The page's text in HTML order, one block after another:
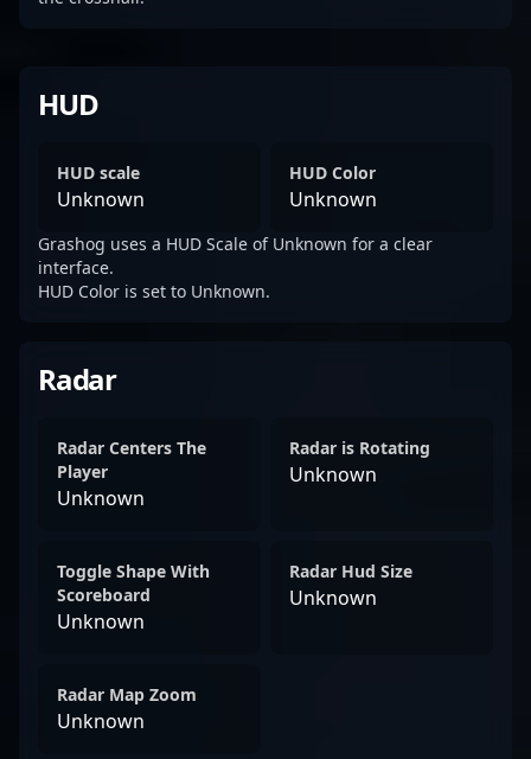
HUD
HUD scale
Unknown
HUD Color
Unknown
Grashog uses a HUD Scale of Unknown for a clear
interface.
HUD Color is set to Unknown.
Radar
Radar Centers The
Player
Unknown
Radar is Rotating
Unknown
Toggle Shape With
Scoreboard
Unknown
Radar Hud Size
Unknown
Radar Map Zoom
Unknown